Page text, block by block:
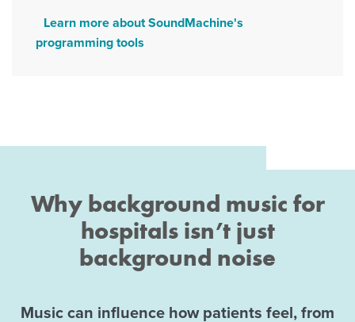
Learn more about SoundMachine's
programming tools
Why background music for
hospitals isn’t just
background noise
Music can influence how patients feel, from